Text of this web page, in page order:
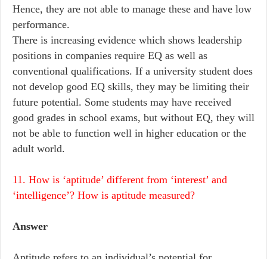
Hence, they are not able to manage these and have low
performance.
There is increasing evidence which shows leadership
positions in companies require EQ as well as
conventional qualifications. If a university student does
not develop good EQ skills, they may be limiting their
future potential. Some students may have received
good grades in school exams, but without EQ, they will
not be able to function well in higher education or the
adult world.
11. How is ‘aptitude’ different from ‘interest’ and
‘intelligence’? How is aptitude measured?
Answer